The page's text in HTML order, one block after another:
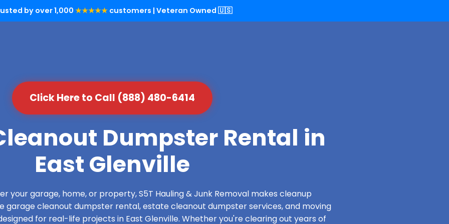
by over 1,000 ★★★★★ customers | Veteran Owned 🇺🇸
Click Here to Call (888) 480-6414
Dumpster Rental in
East Glenville
your garage, home, or property, S5T Hauling & Junk Removal makes cleanup
garage cleanout dumpster rental, estate cleanout dumpster services, and moving
for real-life projects in East Glenville. Whether you're clearing out years of